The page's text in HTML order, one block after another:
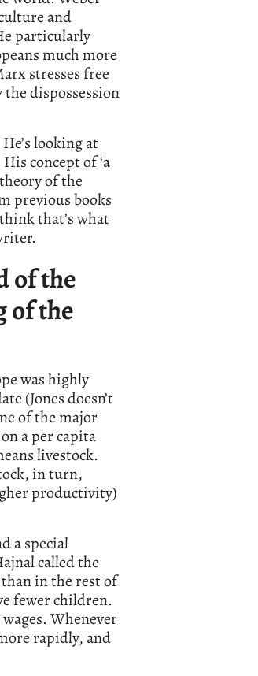
and
particularly
much more
stresses free
dispossession
looking at
concept of ‘a
of the
previous books
that’s what
of the
of the
was highly
(Jones doesn’t
of the major
a per capita
livestock.
in turn,
productivity)
a special
called the
in the rest of
fewer children.
Whenever
rapidly, and